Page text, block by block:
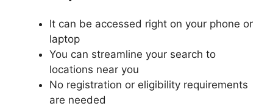
It can be accessed right on your phone or
laptop
You can streamline your search to
locations near you
No registration or eligibility requirements
are needed